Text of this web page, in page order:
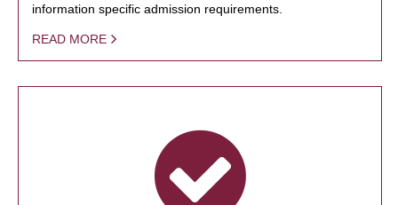
information specific admission requirements.
READ MORE